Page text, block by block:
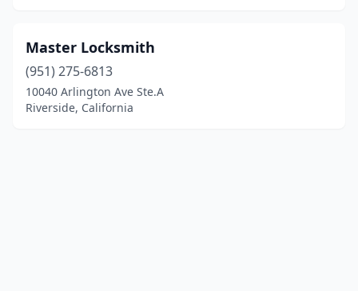
Master Locksmith
(951) 275-6813
10040 Arlington Ave Ste.A
Riverside, California